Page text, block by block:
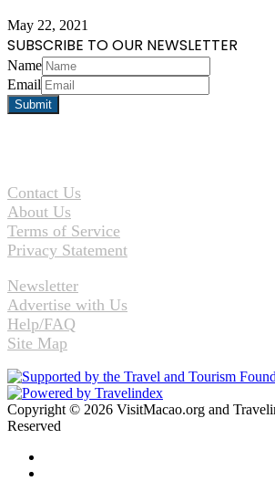
May 22, 2021
SUBSCRIBE TO OUR NEWSLETTER
Name
Email
Contact Us
About Us
Terms of Service
Privacy Statement
Newsletter
Advertise with Us
Help/FAQ
Site Map
Copyright © 2026 VisitMacao.org and
Reserved